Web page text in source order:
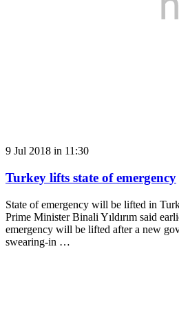
9 Jul 2018 in 11:30
Turkey lifts state of emergency
State of emergency will be lifted in
Prime Minister Binali Yıldırım said
emergency will be lifted after a new
swearing-in …